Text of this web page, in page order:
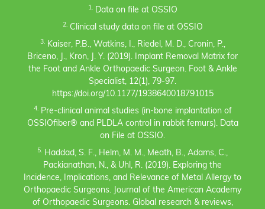
1.Data on file at OSSIO
2.Clinical study data on file at OSSIO
3.Kaiser, P.B., Watkins, I., Riedel, M. D., Cronin, P.,
Briceno, J., Kron, J. Y. (2019). Implant Removal Matrix for
the Foot and Ankle Orthopaedic Surgeon. Foot & Ankle
Specialist, 12(1), 79-97.
https://doi.org/10.1177/1938640018791015
4.Pre-clinical animal studies (in-bone implantation of
OSSIOfiber® and PLDLA control in rabbit femurs). Data
on File at OSSIO.
5. Haddad, S. F., Helm, M. M., Meath, B., Adams, C.,
Packianathan, N., & Uhl, R. (2019). Exploring the
Incidence, Implications, and Relevance of Metal Allergy to
Orthopaedic Surgeons. Journal of the American Academy
of Orthopaedic Surgeons. Global research & reviews,